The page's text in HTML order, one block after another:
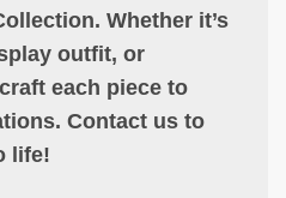
Whether it’s
outfit, or
each piece to
Contact us to
life!